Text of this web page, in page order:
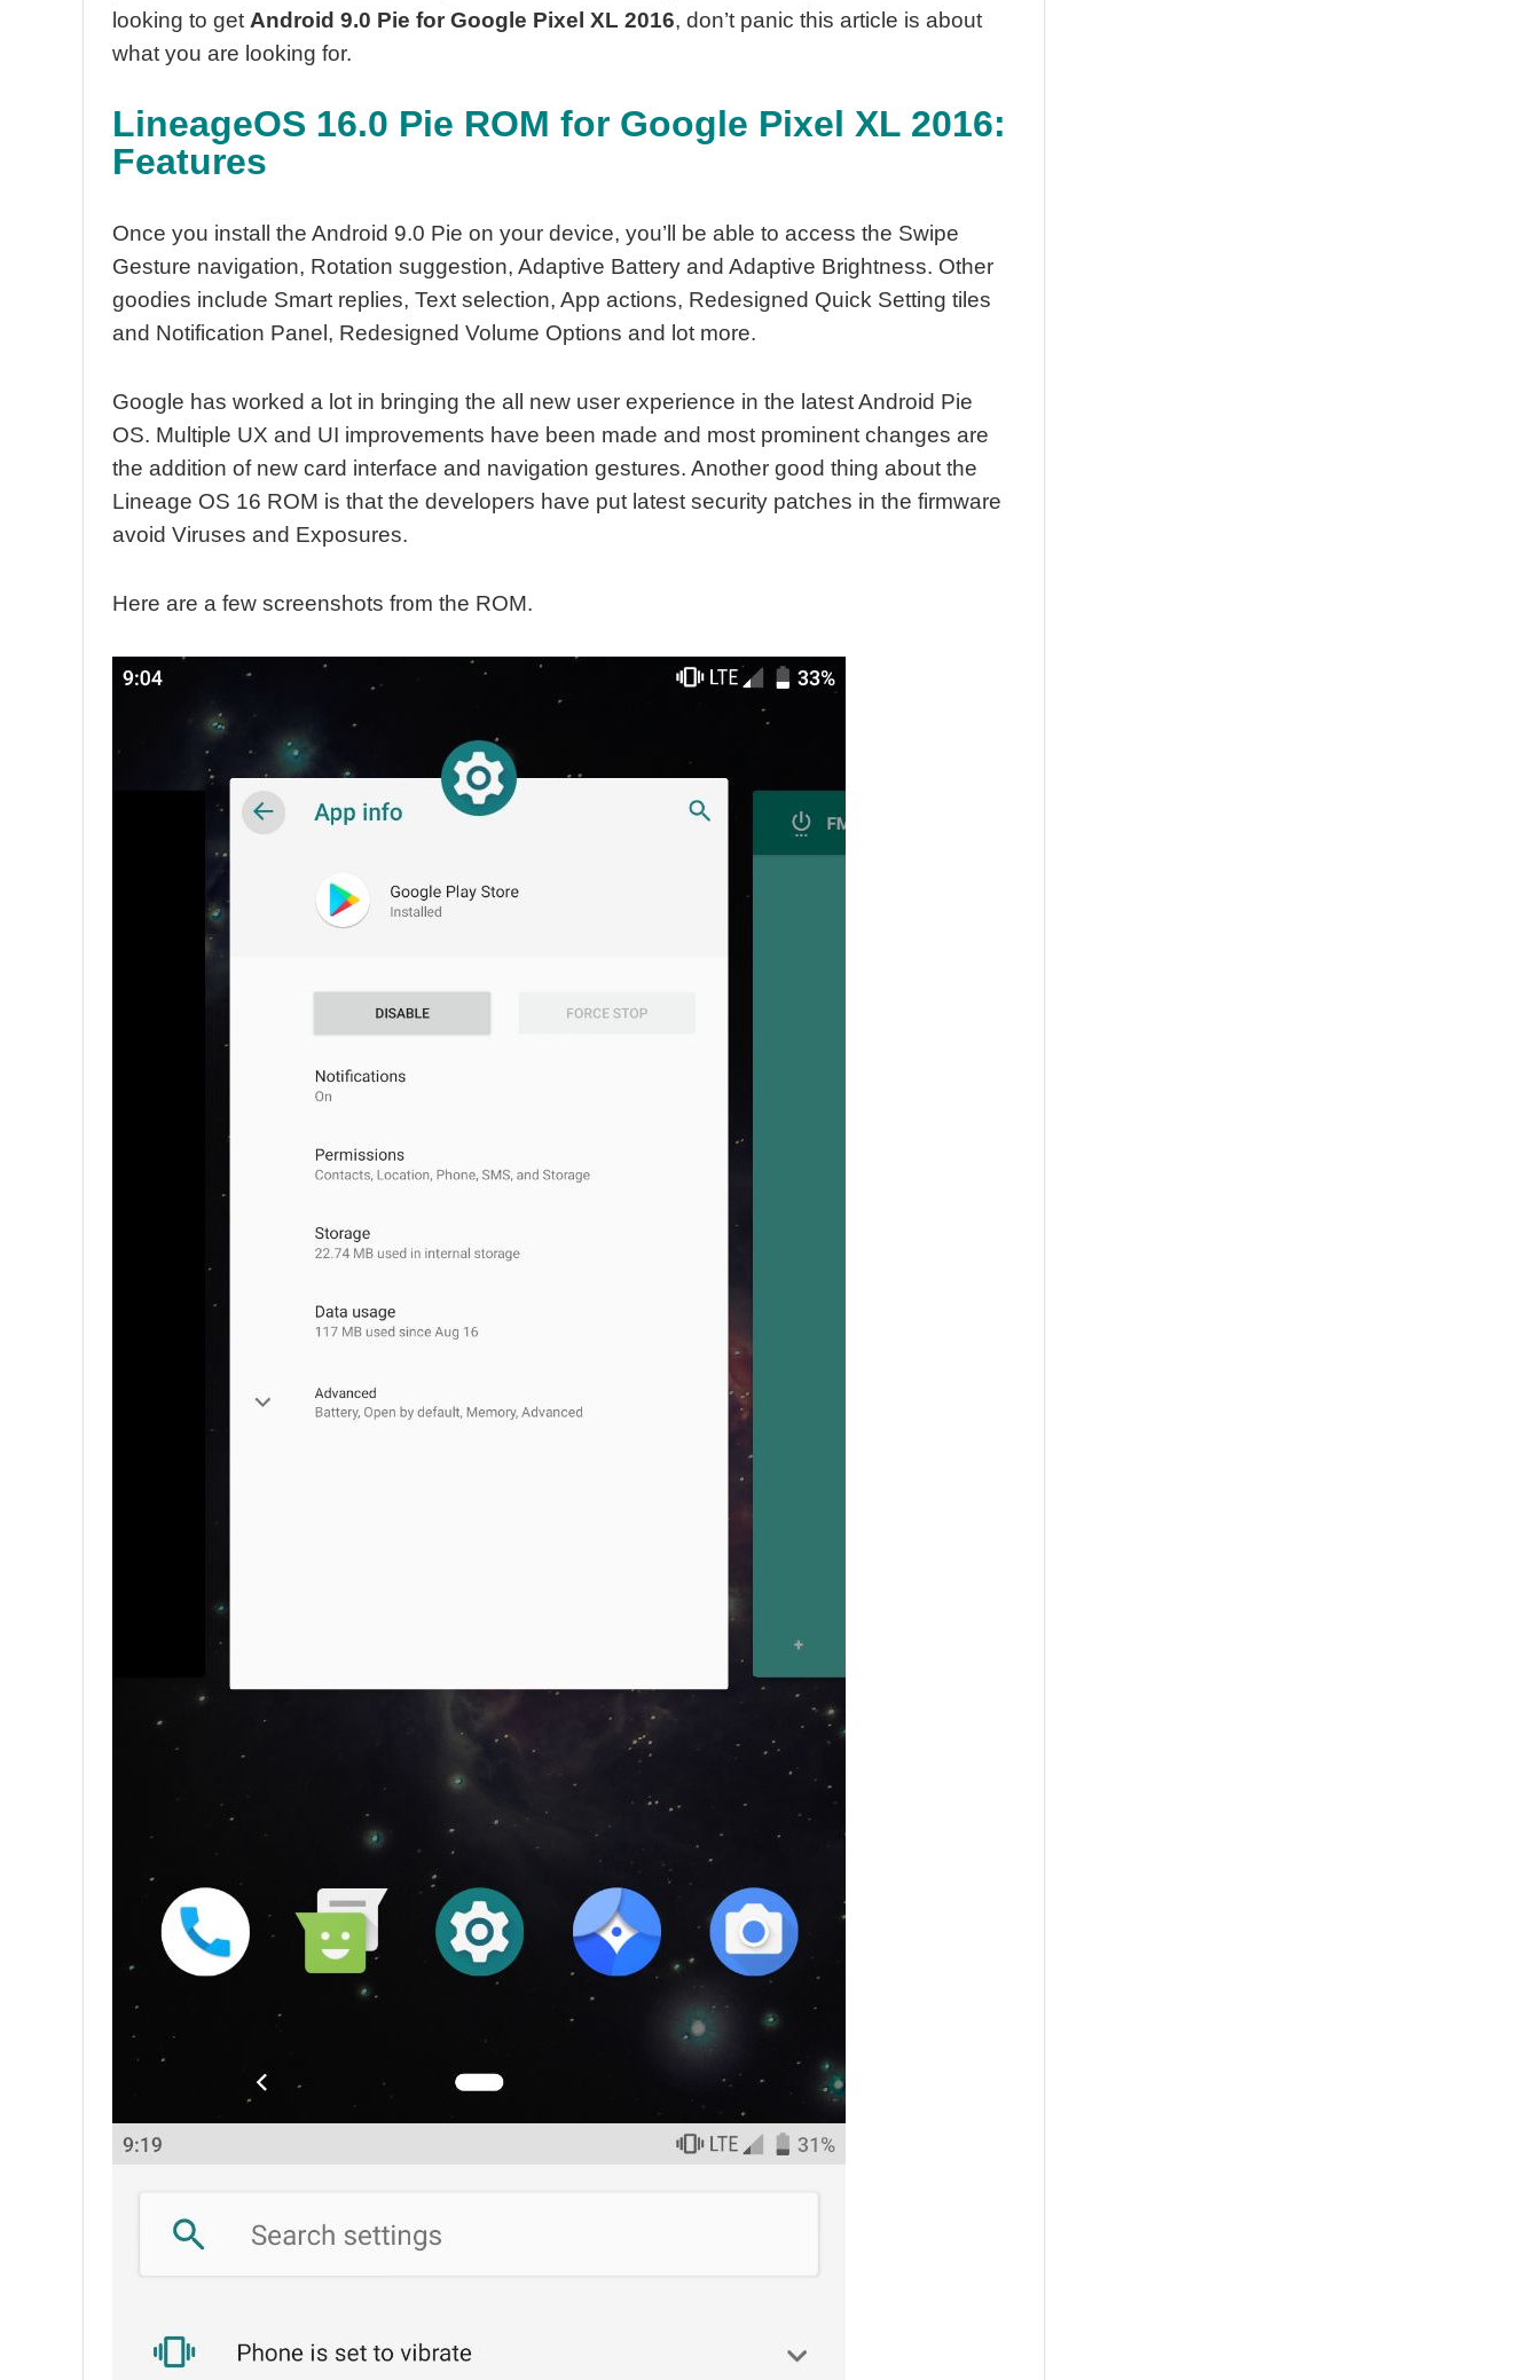
looking to get Android 9.0 Pie for Google Pixel XL 2016, don’t panic this article is about
what you are looking for.
LineageOS 16.0 Pie ROM for Google Pixel XL 2016:
Features
Once you install the Android 9.0 Pie on your device, you’ll be able to access the Swipe
Gesture navigation, Rotation suggestion, Adaptive Battery and Adaptive Brightness. Other
goodies include Smart replies, Text selection, App actions, Redesigned Quick Setting tiles
and Notification Panel, Redesigned Volume Options and lot more.
Google has worked a lot in bringing the all new user experience in the latest Android Pie
OS. Multiple UX and UI improvements have been made and most prominent changes are
the addition of new card interface and navigation gestures. Another good thing about the
Lineage OS 16 ROM is that the developers have put latest security patches in the firmware
avoid Viruses and Exposures.
Here are a few screenshots from the ROM.